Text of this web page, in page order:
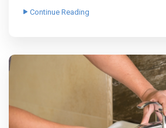
Continue Reading